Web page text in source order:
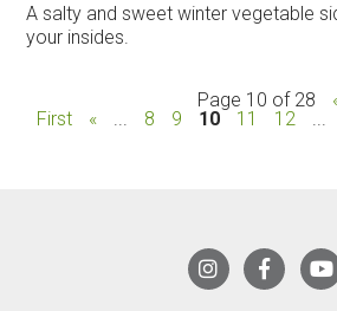
A salty and sweet winter vegetable
your insides.
Page 10 of 28
First
« 8 9 10 11 12